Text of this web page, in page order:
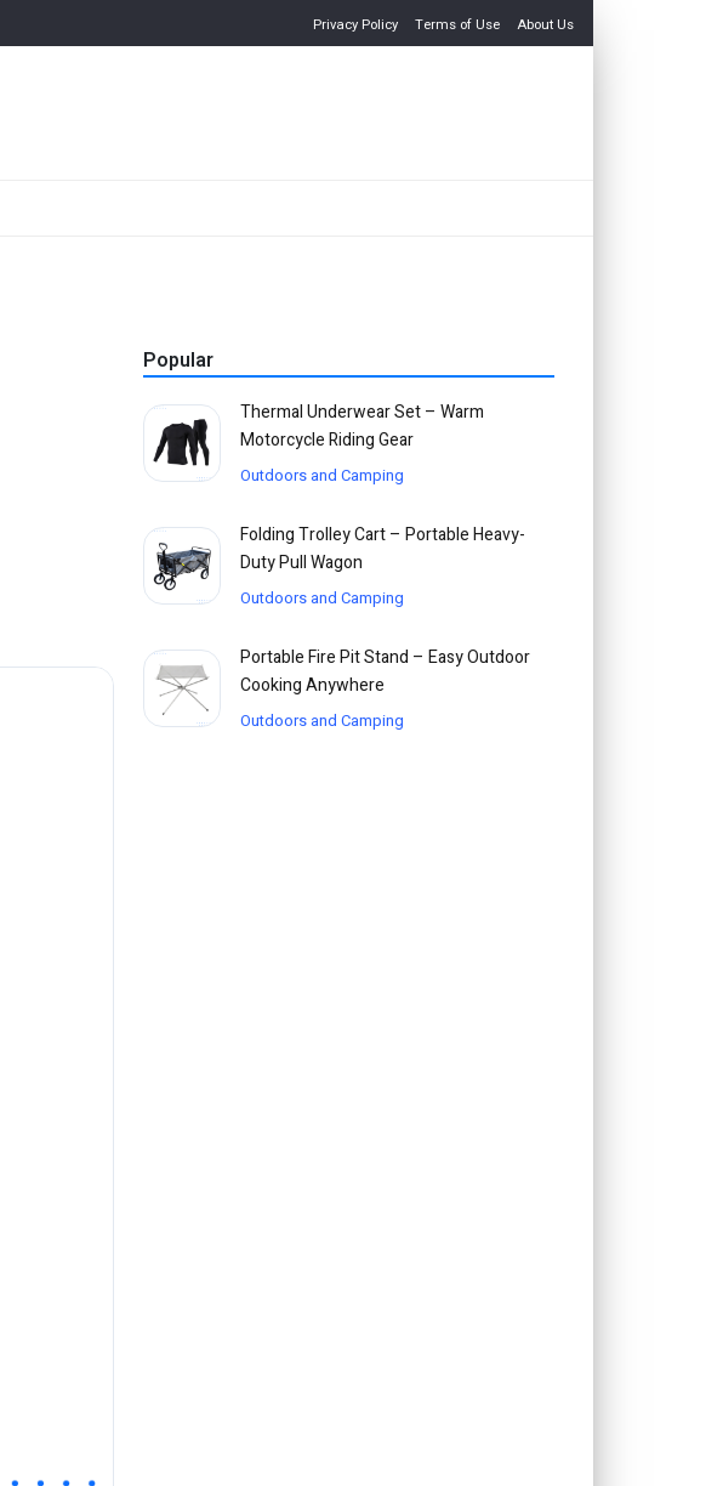
Privacy Policy Terms of Use About Us
Popular
Thermal Underwear Set – Warm
Motorcycle Riding Gear
Outdoors and Camping
Folding Trolley Cart – Portable Heavy-
Duty Pull Wagon
Outdoors and Camping
Portable Fire Pit Stand – Easy Outdoor
Cooking Anywhere
Outdoors and Camping